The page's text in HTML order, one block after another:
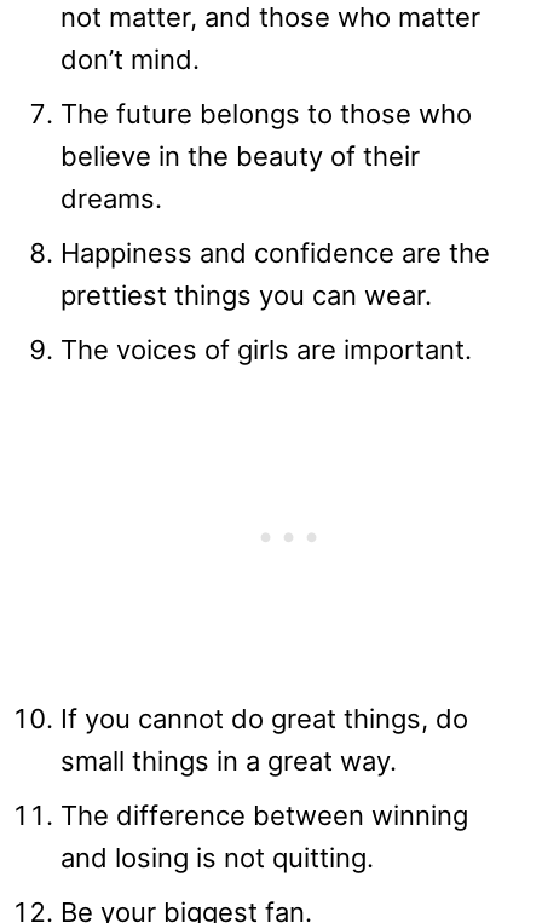
not matter, and those who matter
don’t mind.
The future belongs to those who
believe in the beauty of their
dreams.
Happiness and confidence are the
prettiest things you can wear.
The voices of girls are important.
If you cannot do great things, do
small things in a great way.
The difference between winning
and losing is not quitting.
Be your biggest fan.